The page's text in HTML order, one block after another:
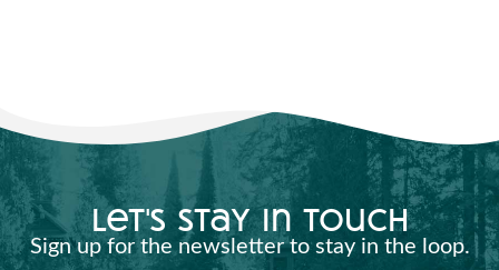
let's stay in touch
Sign up for the newsletter to stay in the loop.